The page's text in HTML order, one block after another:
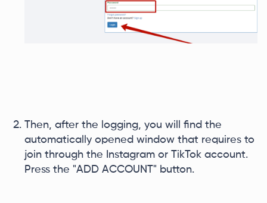
Then, after the logging, you will find the
automatically opened window that requires to
join through the Instagram or TikTok account.
Press the "ADD ACCOUNT" button.